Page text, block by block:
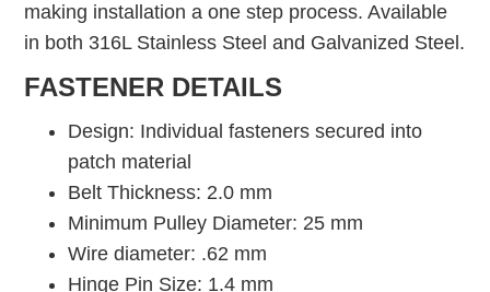
making installation a one step process. Available
in both 316L Stainless Steel and Galvanized Steel.
FASTENER DETAILS
Design: Individual fasteners secured into
patch material
Belt Thickness: 2.0 mm
Minimum Pulley Diameter: 25 mm
Wire diameter: .62 mm
Hinge Pin Size: 1.4 mm